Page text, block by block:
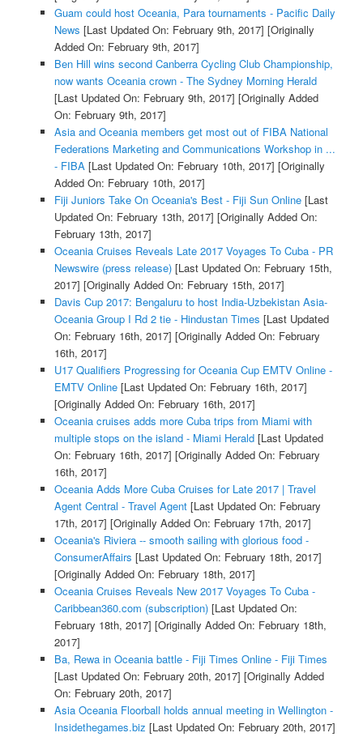
Guam could host Oceania, Para tournaments - Pacific Daily
News [Last Updated On: February 9th, 2017] [Originally
Added On: February 9th, 2017]
Ben Hill wins second Canberra Cycling Club Championship,
now wants Oceania crown - The Sydney Morning Herald
[Last Updated On: February 9th, 2017] [Originally Added
On: February 9th, 2017]
Asia and Oceania members get most out of FIBA National
Federations Marketing and Communications Workshop in ...
- FIBA[Last Updated On: February 10th, 2017] [Originally
Added On: February 10th, 2017]
Fiji Juniors Take On Oceania's Best - Fiji Sun Online[Last
Updated On: February 13th, 2017] [Originally Added On:
February 13th, 2017]
Oceania Cruises Reveals Late 2017 Voyages To Cuba - PR
Newswire (press release)[Last Updated On: February 15th,
2017] [Originally Added On: February 15th, 2017]
Davis Cup 2017: Bengaluru to host India-Uzbekistan Asia-
Oceania Group I Rd 2 tie - Hindustan Times [Last Updated
On: February 16th, 2017] [Originally Added On: February
16th, 2017]
U17 Qualifiers Progressing for Oceania Cup EMTV Online -
EMTV Online[Last Updated On: February 16th, 2017]
[Originally Added On: February 16th, 2017]
Oceania cruises adds more Cuba trips from Miami with
multiple stops on the island - Miami Herald[Last Updated
On: February 16th, 2017] [Originally Added On: February
16th, 2017]
Oceania Adds More Cuba Cruises for Late 2017 | Travel
Agent Central - Travel Agent[Last Updated On: February
17th, 2017] [Originally Added On: February 17th, 2017]
Oceania's Riviera -- smooth sailing with glorious food -
ConsumerAffairs [Last Updated On: February 18th, 2017]
[Originally Added On: February 18th, 2017]
Oceania Cruises Reveals New 2017 Voyages To Cuba -
Caribbean360.com (subscription)[Last Updated On:
February 18th, 2017] [Originally Added On: February 18th,
2017]
Ba, Rewa in Oceania battle - Fiji Times Online - Fiji Times
[Last Updated On: February 20th, 2017] [Originally Added
On: February 20th, 2017]
Asia Oceania Floorball holds annual meeting in Wellington -
Insidethegames.biz [Last Updated On: February 20th, 2017]